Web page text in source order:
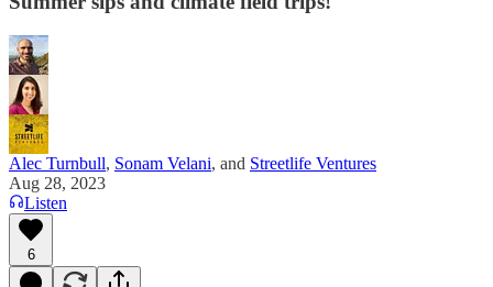
Alec Turnbull, Sonam Velani, and Streetlife Ventures
Aug 28, 2023
Listen
6